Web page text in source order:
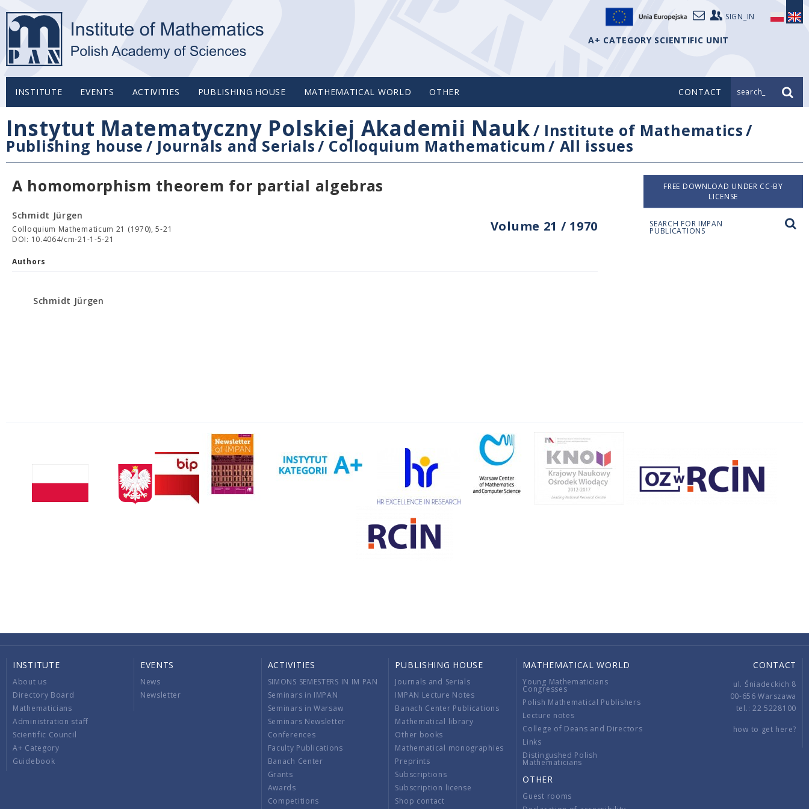
SIGN_IN
A+ CATEGORY SCIENTIFIC UNIT
INSTITUTE EVENTS ACTIVITIES PUBLISHING HOUSE MATHEMATICAL WORLD OTHER CONTACT search_
Instytut Matematyczny Polskiej Akademii Nauk/ Institute of Mathematics/
Publishing house / Journals and Serials/ Colloquium Mathematicum/ All issues
A homomorphism theorem for partial algebras
Volume 21 / 1970
Schmidt Jürgen
Colloquium Mathematicum 21 (1970), 5-21
DOI: 10.4064/cm-21-1-5-21
Authors
Schmidt Jürgen
FREE DOWNLOAD UNDER CC-BY
LICENSE
SEARCH FOR IMPAN
PUBLICATIONS
INSTITUTE
About us
Directory Board
Mathematicians
Administration staff
Scientific Council
A+ Category
Guidebook
EVENTS
News
Newsletter
ACTIVITIES
SIMONS SEMESTERS IN IM PAN
Seminars in IMPAN
Seminars in Warsaw
Seminars Newsletter
Conferences
Faculty Publications
Banach Center
Grants
Awards
Competitions
PUBLISHING HOUSE
Journals and Serials
IMPAN Lecture Notes
Banach Center Publications
Mathematical library
Other books
Mathematical monographies
Preprints
Subscriptions
Subscription license
Shop contact
MATHEMATICAL WORLD
Young Mathematicians
Congresses
Polish Mathematical Publishers
Lecture notes
College of Deans and Directors
Links
Distingushed Polish
Mathematicians
OTHER
Guest rooms
CONTACT
ul. Śniadeckich 8
00-656 Warszawa
tel.: 22 5228100
how to get here?